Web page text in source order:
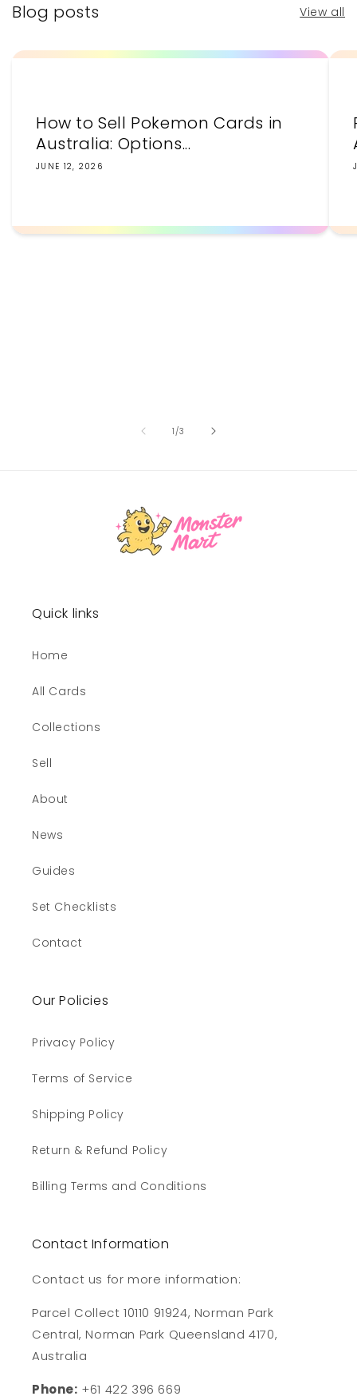
Blog posts View all
How to Sell Pokemon Cards in
Australia: Options...
JUNE 12, 2026
1 /of
3
Quick links
Home
All Cards
Collections
Sell
About
News
Guides
Set Checklists
Contact
Our Policies
Privacy Policy
Terms of Service
Shipping Policy
Return & Refund Policy
Billing Terms and Conditions
Contact Information
Contact us for more information:
Parcel Collect 10110 91924, Norman Park
Central, Norman Park Queensland 4170,
Australia
Phone: +61 422 396 669